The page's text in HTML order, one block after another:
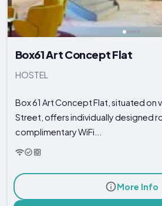
Box61 Art Concept Flat
HOSTEL
Box 61 Art Concept Flat, situated on
Street, offers individually designed
complimentary WiFi...
More Info